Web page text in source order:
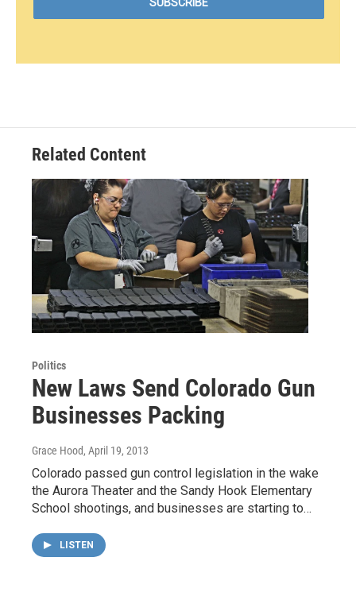
Related Content
Politics
New Laws Send Colorado Gun
Businesses Packing
Grace Hood, April 19, 2013
Colorado passed gun control legislation in the wake
the Aurora Theater and the Sandy Hook Elementary
School shootings, and businesses are starting to…
LISTEN